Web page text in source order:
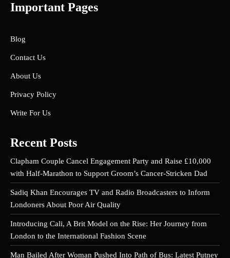
Important Pages
Blog
Contact Us
About Us
Privacy Policy
Write For Us
Recent Posts
Clapham Couple Cancel Engagement Party and Raise £10,000
with Half-Marathon to Support Groom’s Cancer-Stricken Dad
Sadiq Khan Encourages TV and Radio Broadcasters to Inform
Londoners About Poor Air Quality
Introducing Cali, A Brit Model on the Rise: Her Journey from
London to the International Fashion Scene
Man Bailed After Woman Pushed Into Path of Bus: Latest Putney